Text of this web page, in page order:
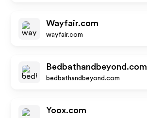
Wayfair.com
wayfair.com
Bedbathandbeyond.com
bedbathandbeyond.com
Yoox.com